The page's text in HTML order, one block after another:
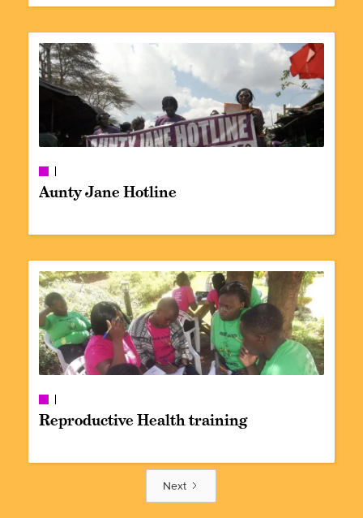
Aunty Jane Hotline
Reproductive Health training
Next